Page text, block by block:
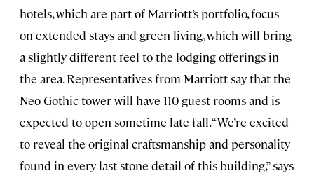
hotels, which are part of Marriott’s portfolio, focus
on extended stays and green living, which will bring
a slightly different feel to the lodging offerings in
the area. Representatives from Marriott say that the
Neo-Gothic tower will have 110 guest rooms and is
expected to open sometime late fall. “We’re excited
to reveal the original craftsmanship and personality
found in every last stone detail of this building,” says